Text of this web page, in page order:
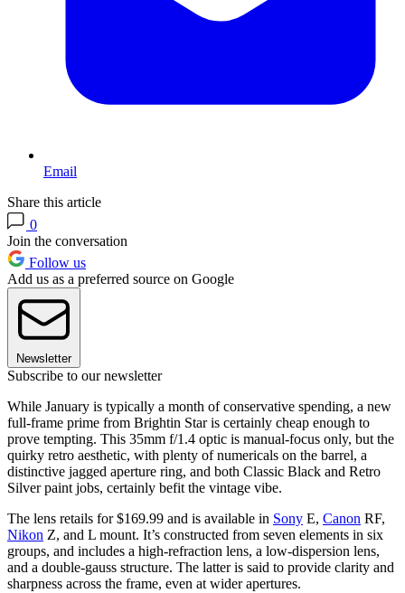
Email
Share this article
0
Join the conversation
Follow us
Add us as a preferred source on Google
Newsletter
Subscribe to our newsletter
While January is typically a month of conservative spending, a new
full-frame prime from Brightin Star is certainly cheap enough to
prove tempting. This 35mm f/1.4 optic is manual-focus only, but the
quirky retro aesthetic, with plenty of numericals on the barrel, a
distinctive jagged aperture ring, and both Classic Black and Retro
Silver paint jobs, certainly befit the vintage vibe.
The lens retails for $169.99 and is available in Sony E, Canon RF,
Nikon Z, and L mount. It’s constructed from seven elements in six
groups, and includes a high-refraction lens, a low-dispersion lens,
and a double-gauss structure. The latter is said to provide clarity and
sharpness across the frame, even at wider apertures.